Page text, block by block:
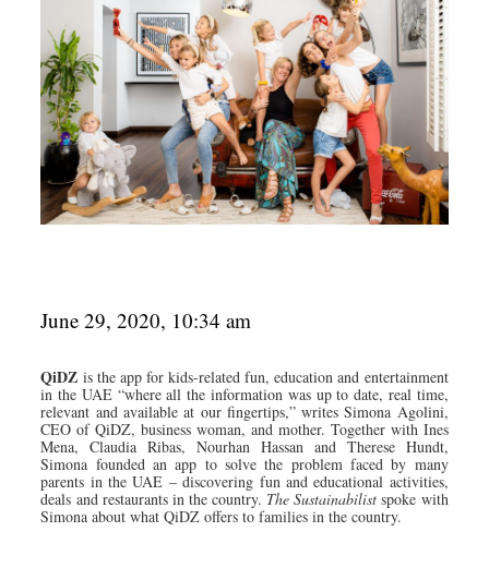
June 29, 2020, 10:34 am
QiDZ is the app for kids-related fun, education and entertainment
in the UAE “where all the information was up to date, real time,
relevant and available at our fingertips,” writes Simona Agolini,
CEO of QiDZ, business woman, and mother. Together with Ines
Mena, Claudia Ribas, Nourhan Hassan and Therese Hundt,
Simona founded an app to solve the problem faced by many
parents in the UAE – discovering fun and educational activities,
deals and restaurants in the country. The Sustainabilistspoke with
Simona about what QiDZ offers to families in the country.